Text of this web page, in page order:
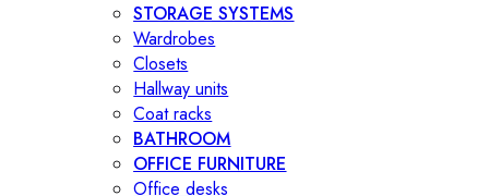
STORAGE SYSTEMS
Wardrobes
Closets
Hallway units
Coat racks
BATHROOM
OFFICE FURNITURE
Office desks